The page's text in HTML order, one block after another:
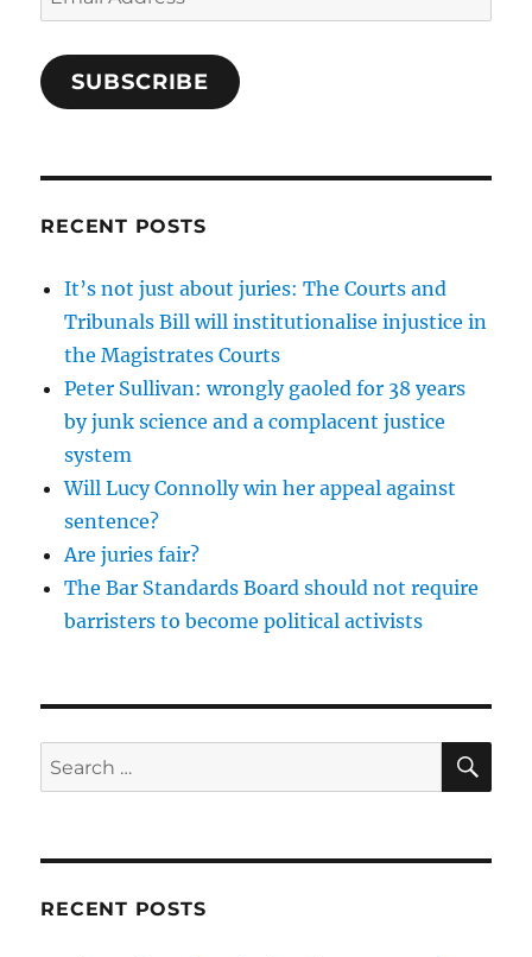
Address
SUBSCRIBE
RECENT POSTS
It’s not just about juries: The Courts and
Tribunals Bill will institutionalise injustice in
the Magistrates Courts
Peter Sullivan: wrongly gaoled for 38 years
by junk science and a complacent justice
system
Will Lucy Connolly win her appeal against
sentence?
Are juries fair?
The Bar Standards Board should not require
barristers to become political activists
Search
for:
RECENT POSTS